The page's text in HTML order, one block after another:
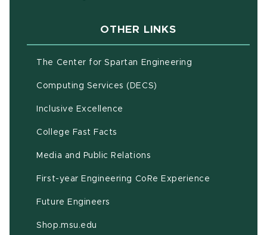
OTHER LINKS
The Center for Spartan Engineering
Computing Services (DECS)
Inclusive Excellence
College Fast Facts
Media and Public Relations
First-year Engineering CoRe Experience
Future Engineers
Shop.msu.edu